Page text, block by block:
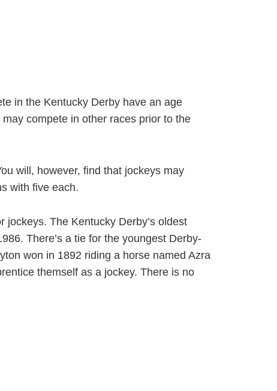
in the Kentucky Derby have an age
compete in other races prior to the
will, however, find that jockeys may
with five each.
The Kentucky Derby’s oldest
There’s a tie for the youngest Derby-
won in 1892 riding a horse named Azra
themself as a jockey. There is no